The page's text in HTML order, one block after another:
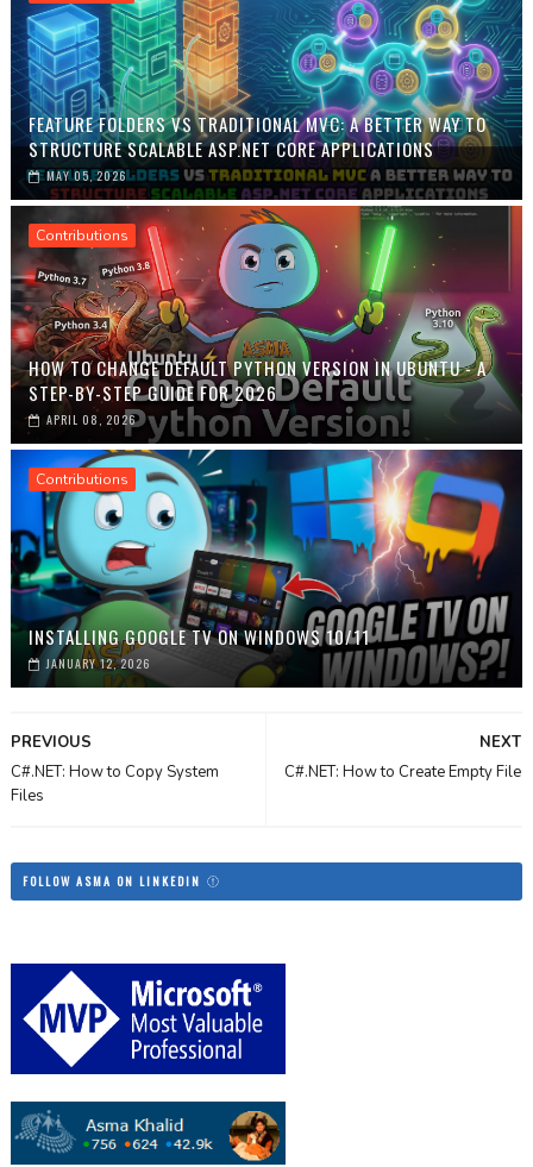
FEATURE FOLDERS VS TRADITIONAL MVC: A BETTER WAY TO
STRUCTURE SCALABLE ASP.NET CORE APPLICATIONS
MAY 05, 2026
Contributions
HOW TO CHANGE DEFAULT PYTHON VERSION IN UBUNTU - A
STEP-BY-STEP GUIDE FOR 2026
APRIL 08, 2026
Contributions
INSTALLING GOOGLE TV ON WINDOWS 10/11
JANUARY 12, 2026
NEXT
C#.NET: How to Create Empty File
PREVIOUS
C#.NET: How to Copy System
Files
FOLLOW ASMA ON LINKEDIN